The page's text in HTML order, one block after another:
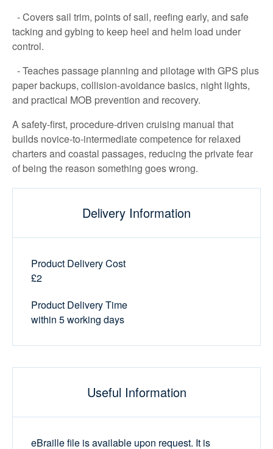
- Covers sail trim, points of sail, reefing early, and safe
tacking and gybing to keep heel and helm load under
control.
- Teaches passage planning and pilotage with GPS plus
paper backups, collision-avoidance basics, night lights,
and practical MOB prevention and recovery.
A safety-first, procedure-driven cruising manual that
builds novice-to-intermediate competence for relaxed
charters and coastal passages, reducing the private fear
of being the reason something goes wrong.
Delivery Information
Product Delivery Cost
£2
Product Delivery Time
within 5 working days
Useful Information
eBraille file is available upon request. It is